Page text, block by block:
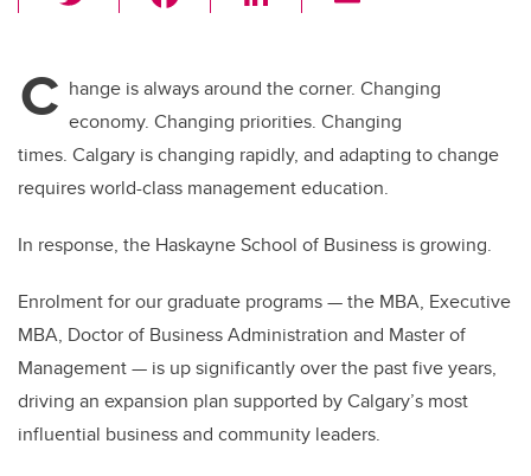
wi
er e
b
o
o
k
e
dI
n
C hange is always around the corner. Changing
economy. Changing priorities. Changing
times. Calgary is changing rapidly, and adapting to change
requires world-class management education.
In response, the Haskayne School of Business is growing.
Enrolment for our graduate programs — the MBA, Executive
MBA, Doctor of Business Administration and Master of
Management — is up significantly over the past five years,
driving an expansion plan supported by Calgary’s most
influential business and community leaders.